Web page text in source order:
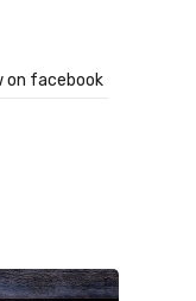
on facebook